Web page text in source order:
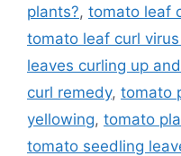
plants?, tomato leaf
tomato leaf curl
leaves curling up
curl remedy, tomato
yellowing, tomato
tomato seedling